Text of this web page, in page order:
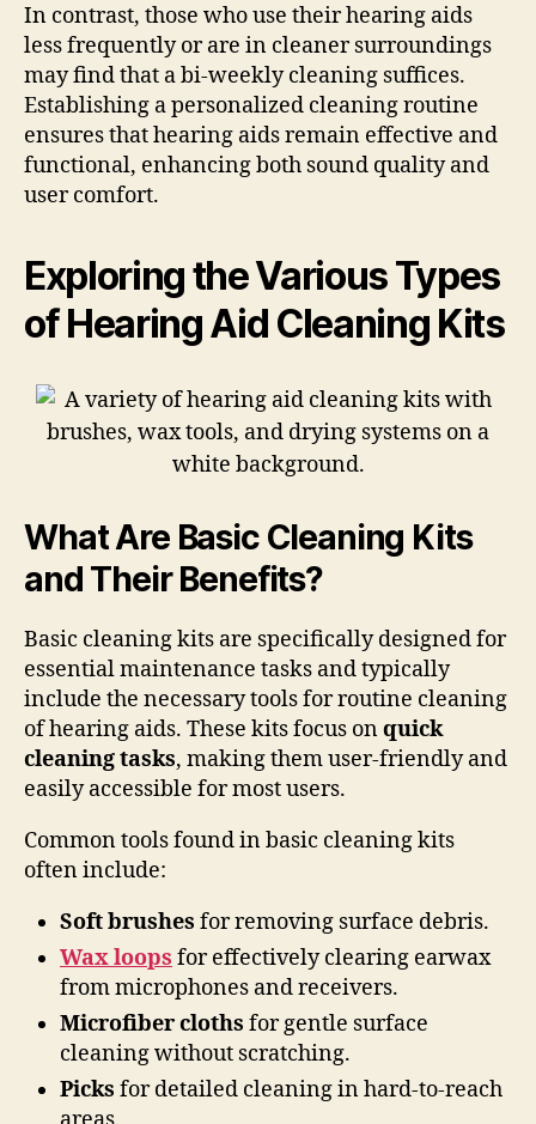
In contrast, those who use their hearing aids
less frequently or are in cleaner surroundings
may find that a bi-weekly cleaning suffices.
Establishing a personalized cleaning routine
ensures that hearing aids remain effective and
functional, enhancing both sound quality and
user comfort.
Exploring the Various Types
of Hearing Aid Cleaning Kits
What Are Basic Cleaning Kits
and Their Benefits?
Basic cleaning kits are specifically designed for
essential maintenance tasks and typically
include the necessary tools for routine cleaning
of hearing aids. These kits focus onquick
cleaning tasks, making them user-friendly and
easily accessible for most users.
Common tools found in basic cleaning kits
often include:
Soft brushes for removing surface debris.
Wax loops for effectively clearing earwax
from microphones and receivers.
Microfiber cloths for gentle surface
cleaning without scratching.
Picks for detailed cleaning in hard-to-reach